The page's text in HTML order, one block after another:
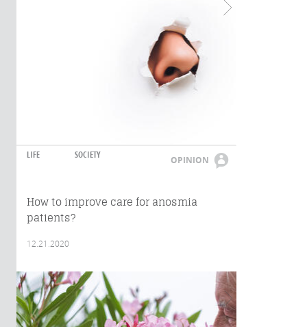
LIFE SOCIETY OPINION
How to improve care for anosmia
patients?
12.21.2020